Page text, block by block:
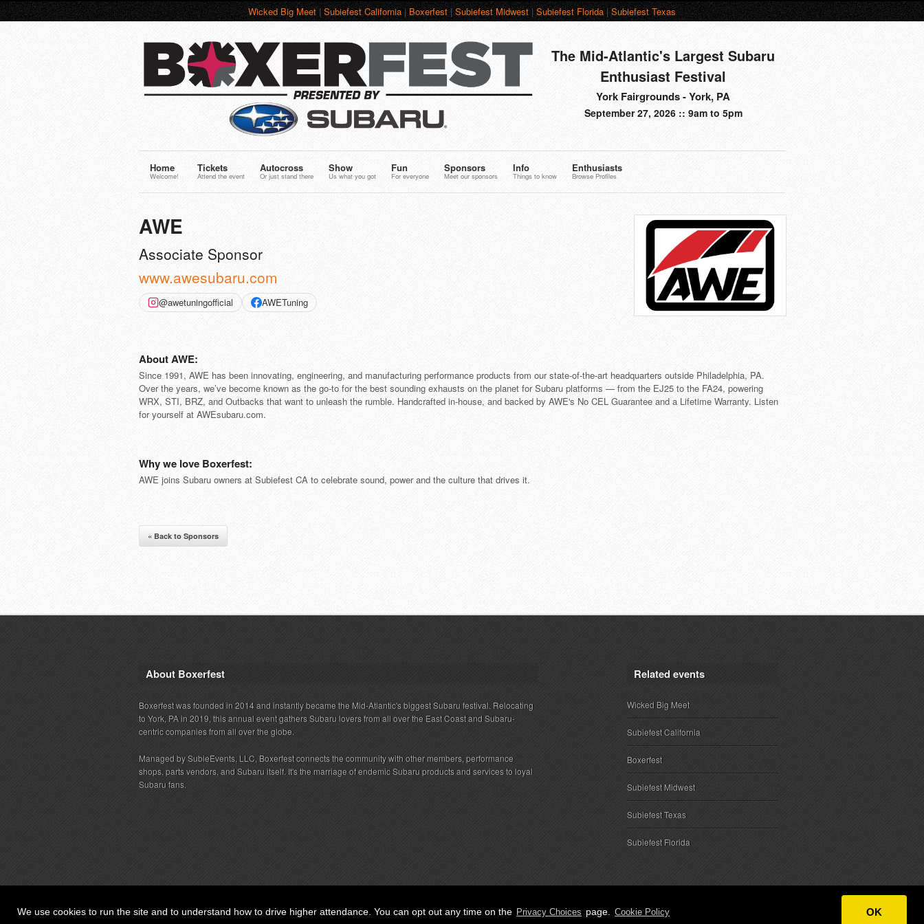
We use cookies to run the site and to understand how to drive higher attendance. You can opt out any time on the Privacy Choices page. Cookie Policy OK
Wicked Big Meet|Subiefest California|Boxerfest|Subiefest Midwest|Subiefest Florida|Subiefest Texas
The Mid-Atlantic's Largest Subaru
Enthusiast Festival
York Fairgrounds - York, PA
September 27, 2026 :: 9am to 5pm
Home
Welcome!
Tickets
Attend the event
Autocross
Or just stand there
Show
Us what you got
Fun
For everyone
Sponsors
Meet our sponsors
Info
Things to know
Enthusiasts
Browse Profiles
AWE
Associate Sponsor
www.awesubaru.com
@awetuningofficial AWETuning
About AWE:
Since 1991, AWE has been innovating, engineering, and manufacturing performance products from our state-of-the-art headquarters outside Philadelphia, PA.
Over the years, we’ve become known as the go-to for the best sounding exhausts on the planet for Subaru platforms — from the EJ25 to the FA24, powering
WRX, STI, BRZ, and Outbacks that want to unleash the rumble. Handcrafted in-house, and backed by AWE's No CEL Guarantee and a Lifetime Warranty. Listen
for yourself at AWEsubaru.com.
Why we love Boxerfest:
AWE joins Subaru owners at Subiefest CA to celebrate sound, power and the culture that drives it.
« Back to Sponsors
About Boxerfest
Boxerfest was founded in 2014 and instantly became the Mid-Atlantic's biggest Subaru festival. Relocating
to York, PA in 2019, this annual event gathers Subaru lovers from all over the East Coast and Subaru-
centric companies from all over the globe.
Managed by SubieEvents, LLC, Boxerfest connects the community with other members, performance
shops, parts vendors, and Subaru itself. It's the marriage of endemic Subaru products and services to loyal
Subaru fans.
Related events
Wicked Big Meet
Subiefest California
Boxerfest
Subiefest Midwest
Subiefest Texas
Subiefest Florida
© 2026 SubieEvents, LLC. ALL RIGHTS RESERVED. Privacy|Terms|Cookies| Privacy Choices|Attendee Contact|Sponsor Inquiries